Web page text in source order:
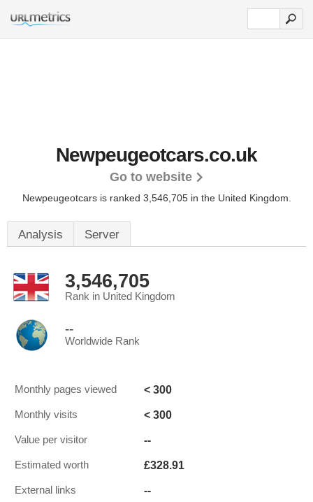
Newpeugeotcars.co.uk
Go to website
Newpeugeotcars is ranked 3,546,705 in the United Kingdom.
Analysis Server
3,546,705
Rank in United Kingdom
--
Worldwide Rank
Monthly pages viewed < 300
Monthly visits < 300
Value per visitor --
Estimated worth £328.91
External links --